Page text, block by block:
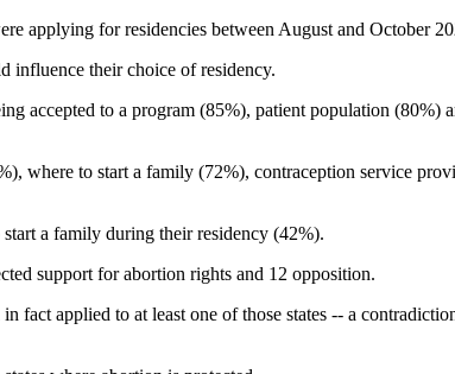
applying for residencies between August and October
influence their choice of residency.
to a program (85%), patient population (80%)
where to start a family (72%), contraception service
a family during their residency (42%).
support for abortion rights and 12 opposition.
applied to at least one of those states -- a